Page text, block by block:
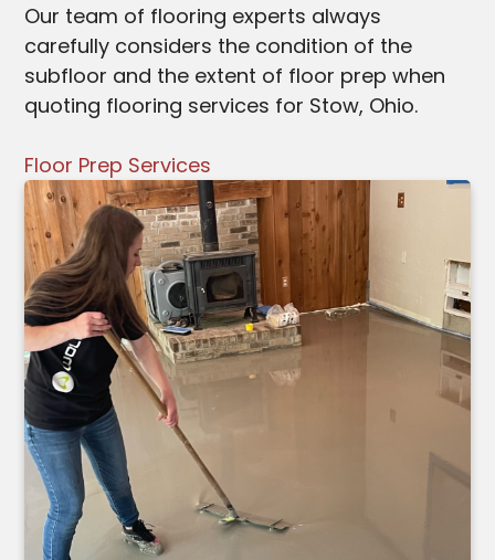
Our team of flooring experts always
carefully considers the condition of the
subfloor and the extent of floor prep when
quoting flooring services for Stow, Ohio.
Floor Prep Services